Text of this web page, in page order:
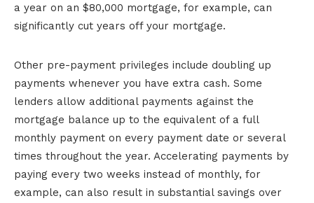
a year on an $80,000 mortgage, for example, can
significantly cut years off your mortgage.
Other pre-payment privileges include doubling up
payments whenever you have extra cash. Some
lenders allow additional payments against the
mortgage balance up to the equivalent of a full
monthly payment on every payment date or several
times throughout the year. Accelerating payments by
paying every two weeks instead of monthly, for
example, can also result in substantial savings over